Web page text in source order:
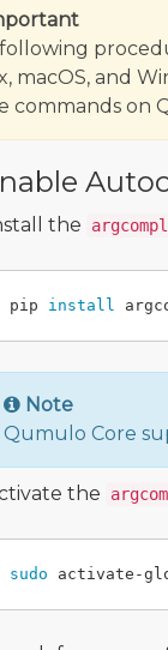
macOS, and
commands on
the
pip install
Note
Qumulo Core
the
sudo